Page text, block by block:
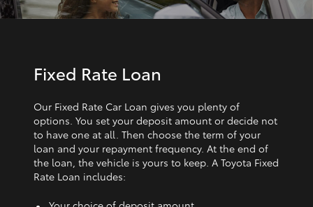
Fixed Rate Loan
Our Fixed Rate Car Loan gives you plenty of
options. You set your deposit amount or decide not
to have one at all. Then choose the term of your
loan and your repayment frequency. At the end of
the loan, the vehicle is yours to keep. A Toyota Fixed
Rate Loan includes: